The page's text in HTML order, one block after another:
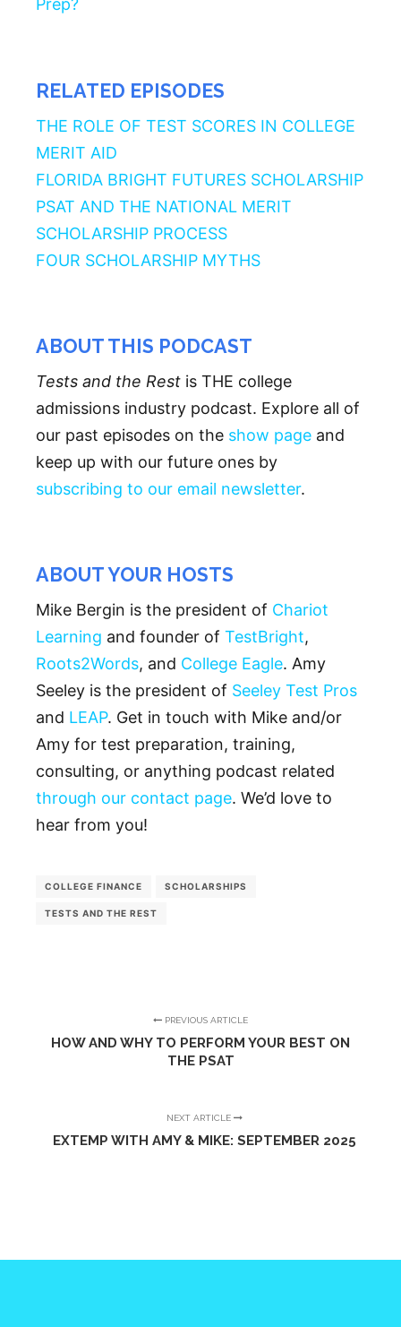
Prep?
RELATED EPISODES
THE ROLE OF TEST SCORES IN COLLEGE
MERIT AID
FLORIDA BRIGHT FUTURES SCHOLARSHIP
PSAT AND THE NATIONAL MERIT
SCHOLARSHIP PROCESS
FOUR SCHOLARSHIP MYTHS
ABOUT THIS PODCAST
Tests and the Rest is THE college
admissions industry podcast. Explore all of
our past episodes on the show page and
keep up with our future ones by
subscribing to our email newsletter.
ABOUT YOUR HOSTS
Mike Bergin is the president of Chariot
Learning and founder of TestBright,
Roots2Words, and College Eagle. Amy
Seeley is the president of Seeley Test Pros
and LEAP. Get in touch with Mike and/or
Amy for test preparation, training,
consulting, or anything podcast related
through our contact page. We’d love to
hear from you!
COLLEGE FINANCE SCHOLARSHIPS
TESTS AND THE REST
PREVIOUS ARTICLE
HOW AND WHY TO PERFORM YOUR BEST ON
THE PSAT
NEXT ARTICLE
EXTEMP WITH AMY & MIKE: SEPTEMBER 2025